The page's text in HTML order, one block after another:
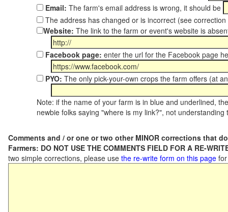
Email: The farm's email address is wrong, it should be
The address has changed or is incorrect (see
Website: The link to the farm or event's website is
Facebook page: enter the url for the Facebook page
PYO: The only pick-your-own crops the farm offers (at
Note: if the name of your farm is in blue and underlined,
newbie folks saying "where is my link?", not
Comments and / or one or two other MINOR corrections that
Farmers: DO NOT USE THE COMMENTS FIELD FOR A RE-
two simple corrections, please use the re-write form on this page